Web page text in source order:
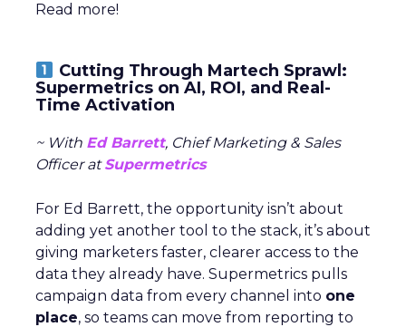
Read more!
Cutting Through Martech Sprawl:
Supermetrics on AI, ROI, and Real-
Time Activation
~ With Ed Barrett, Chief Marketing & Sales
Officer atSupermetrics
For Ed Barrett, the opportunity isn’t about
adding yet another tool to the stack, it’s about
giving marketers faster, clearer access to the
data they already have. Supermetrics pulls
campaign data from every channel into one
place, so teams can move from reporting to